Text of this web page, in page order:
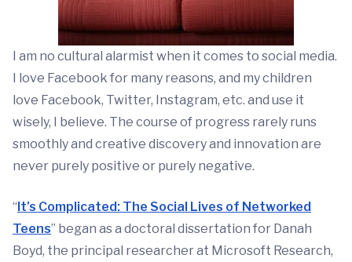
I am no cultural alarmist when it comes to social media.
I love Facebook for many reasons, and my children
love Facebook, Twitter, Instagram, etc. and use it
wisely, I believe. The course of progress rarely runs
smoothly and creative discovery and innovation are
never purely positive or purely negative.
“It’s Complicated: The Social Lives of Networked
Teens” began as a doctoral dissertation for Danah
Boyd, the principal researcher at Microsoft Research,